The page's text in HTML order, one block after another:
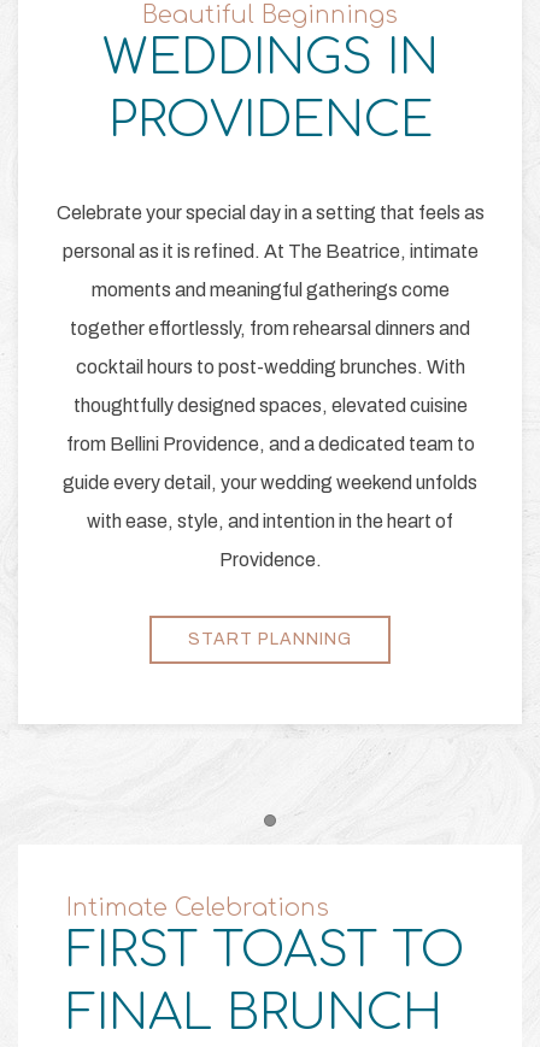
Item 1
Beautiful Beginnings
WEDDINGS IN
PROVIDENCE
Celebrate your special day in a setting that feels as
personal as it is refined. At The Beatrice, intimate
moments and meaningful gatherings come
together effortlessly, from rehearsal dinners and
cocktail hours to post-wedding brunches. With
thoughtfully designed spaces, elevated cuisine
from Bellini Providence, and a dedicated team to
guide every detail, your wedding weekend unfolds
with ease, style, and intention in the heart of
Providence.
START PLANNING
Intimate Celebrations
FIRST TOAST TO
FINAL BRUNCH